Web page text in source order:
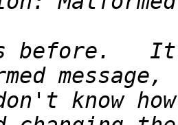
before.
know